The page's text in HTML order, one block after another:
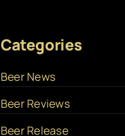
Categories
Beer News
Beer Reviews
Beer Release